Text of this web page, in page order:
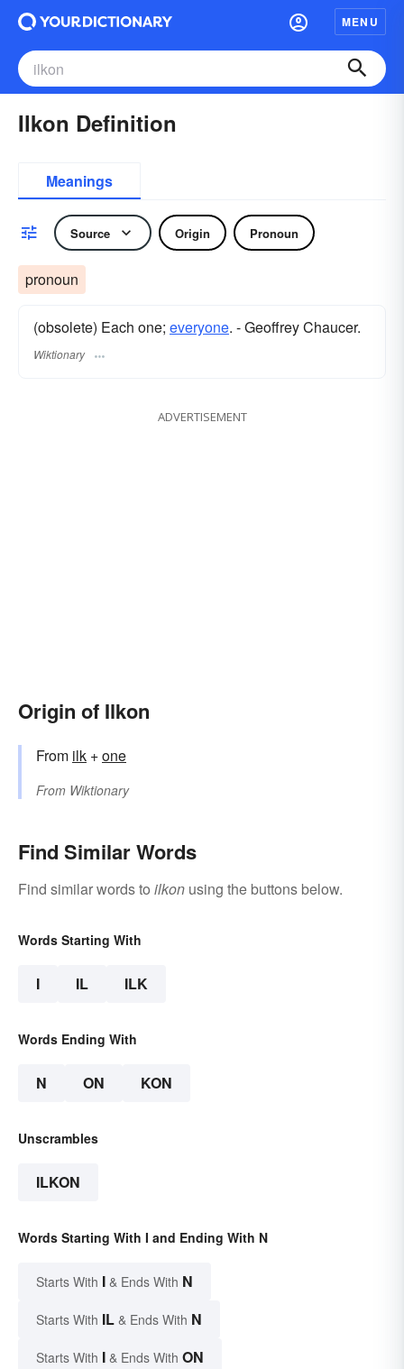
MENU
Ilkon Definition
Meanings
Source Origin Pronoun
pronoun
(obsolete) Each one; everyone. - Geoffrey Chaucer.
Wiktionary
ADVERTISEMENT
Origin of Ilkon
From ilk +one
From Wiktionary
Find Similar Words
Find similar words to ilkon using the buttons below.
Words Starting With
I IL ILK
Words Ending With
N ON KON
Unscrambles
ILKON
Words Starting With I and Ending With N
Starts With I & Ends With N
Starts With IL & Ends With N
Starts With I & Ends With ON